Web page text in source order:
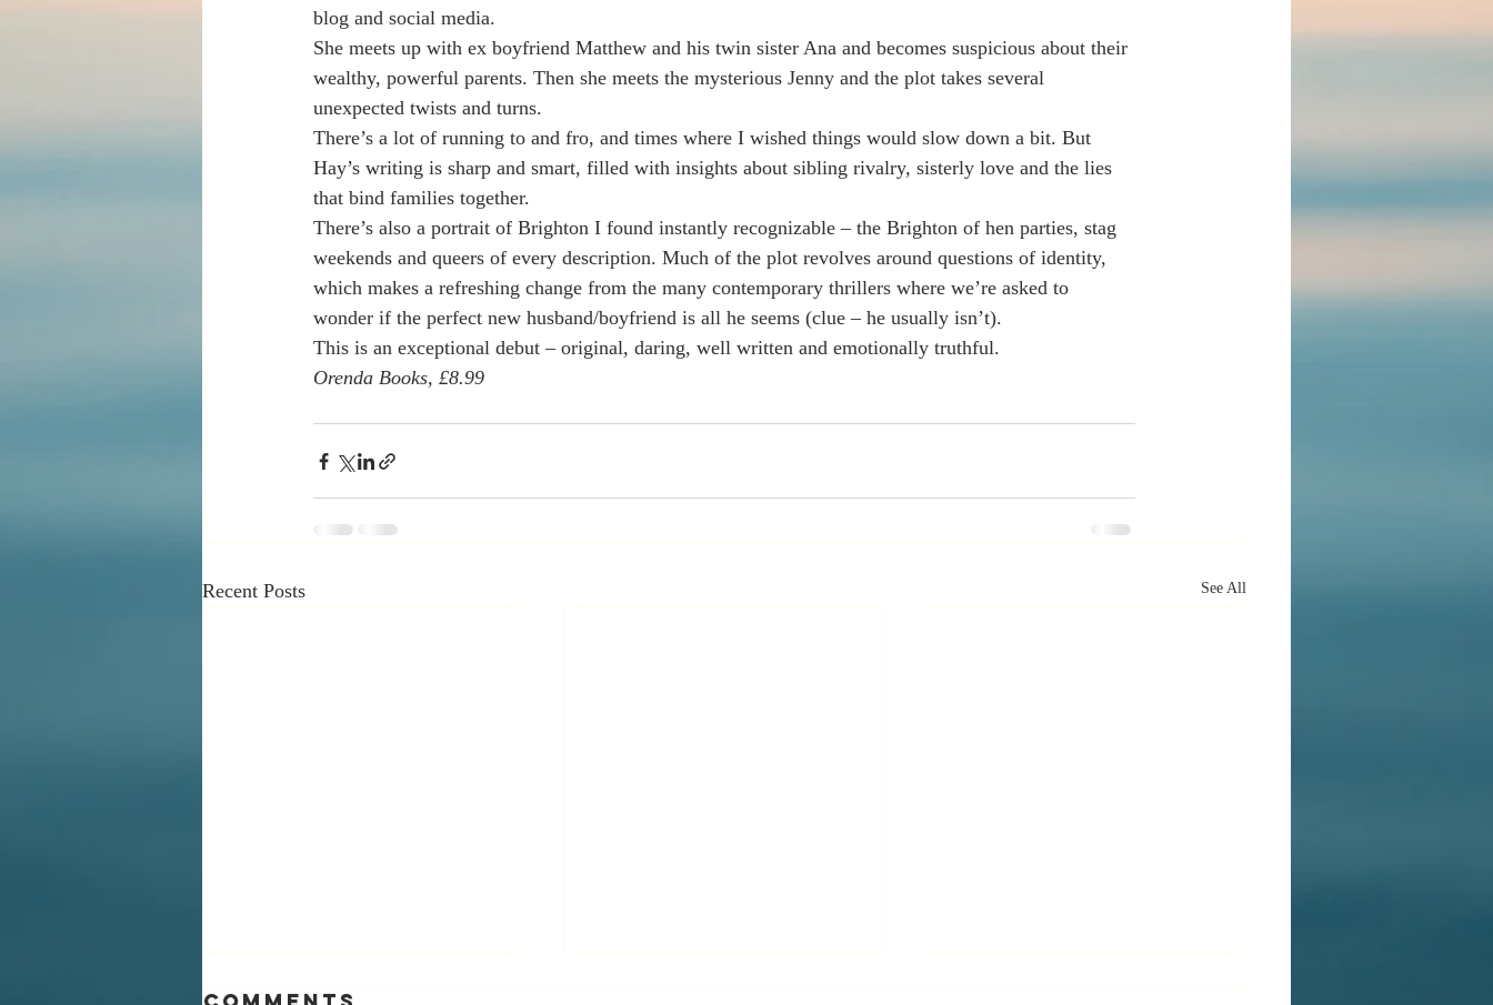
blog and social media.
She meets up with ex boyfriend Matthew and his twin sister Ana and becomes suspicious about their
wealthy, powerful parents. Then she meets the mysterious Jenny and the plot takes several
unexpected twists and turns.
There’s a lot of running to and fro, and times where I wished things would slow down a bit. But
Hay’s writing is sharp and smart, filled with insights about sibling rivalry, sisterly love and the lies
that bind families together.
There’s also a portrait of Brighton I found instantly recognizable – the Brighton of hen parties, stag
weekends and queers of every description. Much of the plot revolves around questions of identity,
which makes a refreshing change from the many contemporary thrillers where we’re asked to
wonder if the perfect new husband/boyfriend is all he seems (clue – he usually isn’t).
This is an exceptional debut – original, daring, well written and emotionally truthful.
Orenda Books, £8.99
Recent Posts See All